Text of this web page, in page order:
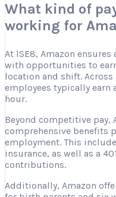
What kind of
working for
At ISE8, Amazon
with opportunities to
location and shift.
employees typically earn
hour.
Beyond competitive pay,
comprehensive benefits
employment. This
insurance, as well as a
contributions.
Additionally, Amazon